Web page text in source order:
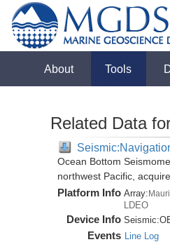
About Tools
Related Data
Ocean Bottom
northwest Pacific,
Platform Info Array:
LDEO
Device Info Seismic:
Events Line Log